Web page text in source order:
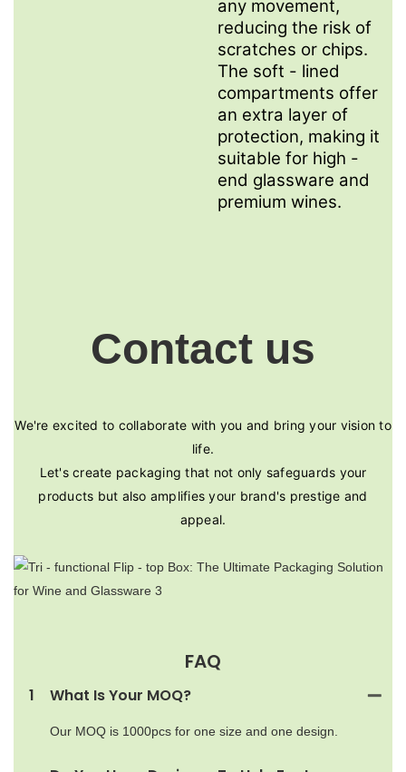
any movement,
reducing the risk of
scratches or chips.
The soft - lined
compartments offer
an extra layer of
protection, making it
suitable for high -
end glassware and
premium wines.
Contact us
We're excited to collaborate with you and bring your vision to
life.
Let's create packaging that not only safeguards your
products but also amplifies your brand's prestige and
appeal.
FAQ
1 What Is Your MOQ?
Our MOQ is 1000pcs for one size and one design.